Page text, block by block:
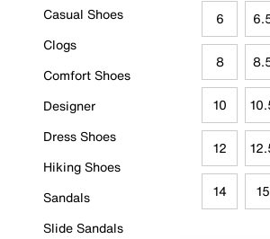
Casual Shoes
Clogs
Comfort Shoes
Designer
Dress Shoes
Hiking Shoes
Sandals
Slide Sandals
6
8
10
12
14 15